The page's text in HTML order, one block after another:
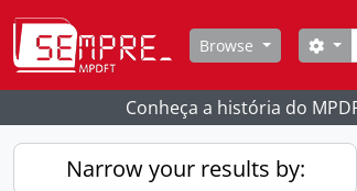
Skip to main content
Browse
Conheça a história do
Narrow your results by: